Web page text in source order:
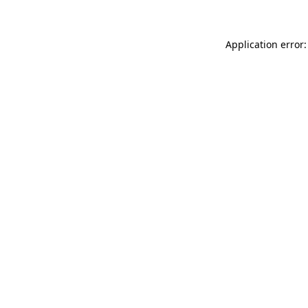
Application